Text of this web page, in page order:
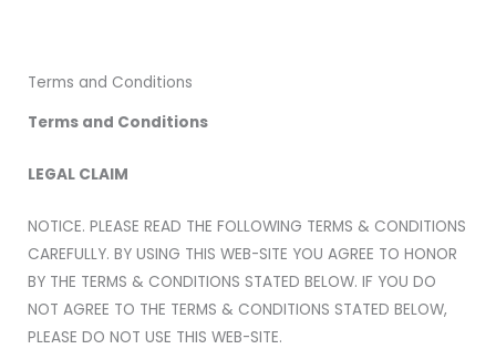
Terms and Conditions
Terms and Conditions
LEGAL CLAIM
NOTICE. PLEASE READ THE FOLLOWING TERMS & CONDITIONS
CAREFULLY. BY USING THIS WEB-SITE YOU AGREE TO HONOR
BY THE TERMS & CONDITIONS STATED BELOW. IF YOU DO
NOT AGREE TO THE TERMS & CONDITIONS STATED BELOW,
PLEASE DO NOT USE THIS WEB-SITE.